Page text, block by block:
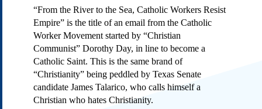
Submissions
Our Founding Documents
Declaration of
Independence
Constitution
Bill of Rights
“From the River to the Sea, Catholic Workers Resist
Empire” is the title of an email from the Catholic
Worker Movement started by “Christian
Communist” Dorothy Day, in line to become a
Catholic Saint. This is the same brand of
“Christianity” being peddled by Texas Senate
candidate James Talarico, who calls himself a
Christian who hates Christianity.